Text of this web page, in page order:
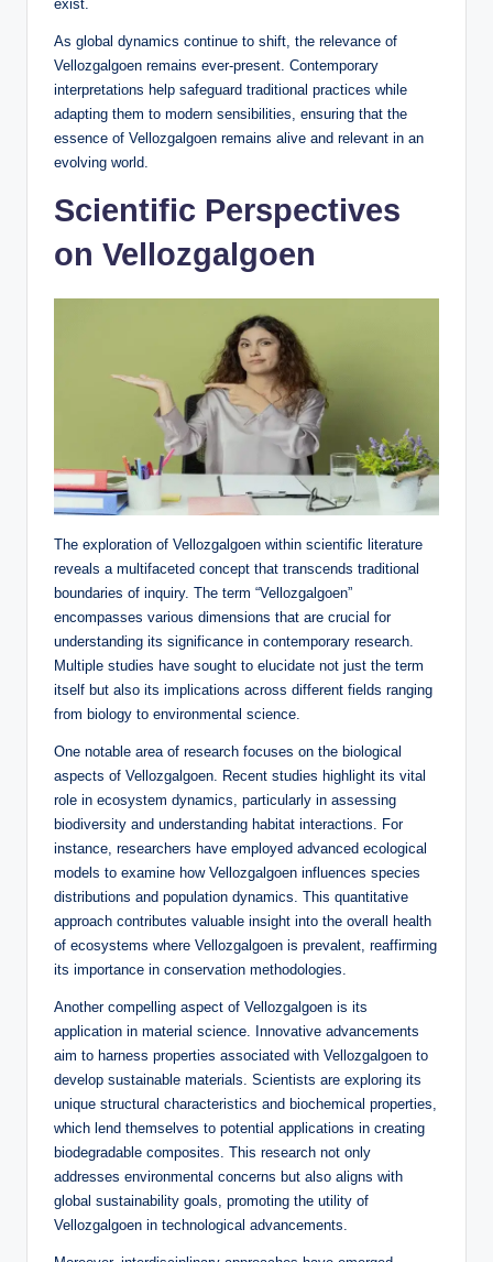
exist.
As global dynamics continue to shift, the relevance of
Vellozgalgoen remains ever-present. Contemporary
interpretations help safeguard traditional practices while
adapting them to modern sensibilities, ensuring that the
essence of Vellozgalgoen remains alive and relevant in an
evolving world.
Scientific Perspectives
on Vellozgalgoen
The exploration of Vellozgalgoen within scientific literature
reveals a multifaceted concept that transcends traditional
boundaries of inquiry. The term “Vellozgalgoen”
encompasses various dimensions that are crucial for
understanding its significance in contemporary research.
Multiple studies have sought to elucidate not just the term
itself but also its implications across different fields ranging
from biology to environmental science.
One notable area of research focuses on the biological
aspects of Vellozgalgoen. Recent studies highlight its vital
role in ecosystem dynamics, particularly in assessing
biodiversity and understanding habitat interactions. For
instance, researchers have employed advanced ecological
models to examine how Vellozgalgoen influences species
distributions and population dynamics. This quantitative
approach contributes valuable insight into the overall health
of ecosystems where Vellozgalgoen is prevalent, reaffirming
its importance in conservation methodologies.
Another compelling aspect of Vellozgalgoen is its
application in material science. Innovative advancements
aim to harness properties associated with Vellozgalgoen to
develop sustainable materials. Scientists are exploring its
unique structural characteristics and biochemical properties,
which lend themselves to potential applications in creating
biodegradable composites. This research not only
addresses environmental concerns but also aligns with
global sustainability goals, promoting the utility of
Vellozgalgoen in technological advancements.